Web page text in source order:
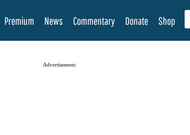
Premium News Commentary Donate Shop
Advertisement